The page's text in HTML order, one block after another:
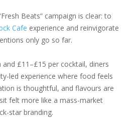
Beats” campaign is clear: to
Cafe experience and reinvigorate
only go so far.
£11–£15 per cocktail, diners
led experience where food feels
is thoughtful, and flavours are
felt more like a mass-market
star branding.